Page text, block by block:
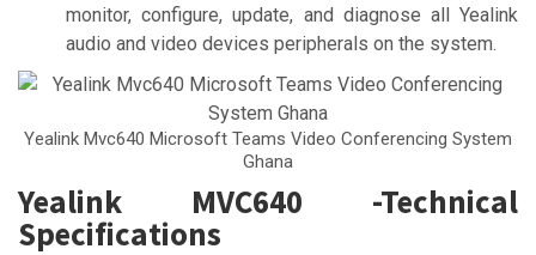
monitor, configure, update, and diagnose all Yealink
audio and video devices peripherals on the system.
Yealink Mvc640 Microsoft Teams Video Conferencing System
Ghana
Yealink MVC640 -Technical
Specifications